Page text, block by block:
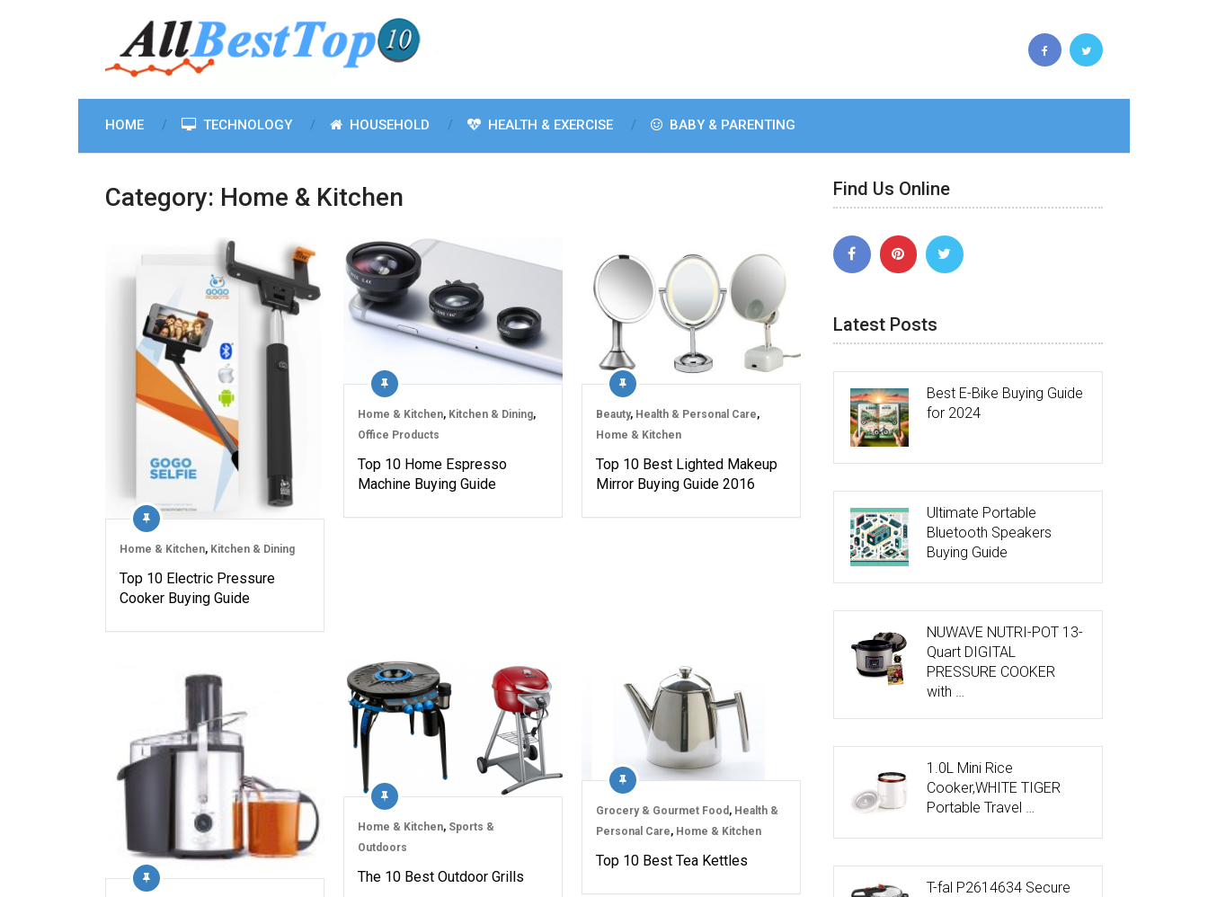
HOME TECHNOLOGY HOUSEHOLD HEALTH & EXERCISE BABY & PARENTING
Category: Home & Kitchen
Home & Kitchen, Kitchen & Dining
Top 10 Electric Pressure
Cooker Buying Guide
Home & Kitchen, Kitchen & Dining,
Office Products
Top 10 Home Espresso
Machine Buying Guide
Beauty, Health & Personal Care,
Home & Kitchen
Top 10 Best Lighted Makeup
Mirror Buying Guide 2016
Home & Kitchen, Sports &
Outdoors
The 10 Best Outdoor Grills
Grocery & Gourmet Food , Health &
Personal Care, Home & Kitchen
Top 10 Best Tea Kettles
Find Us Online
Latest Posts
Best E-Bike Buying Guide
for 2024
Ultimate Portable
Bluetooth Speakers
Buying Guide
NUWAVE NUTRI-POT 13-
Quart DIGITAL
PRESSURE COOKER
with …
1.0L Mini Rice
Cooker,WHITE TIGER
Portable Travel …
T-fal P2614634 Secure